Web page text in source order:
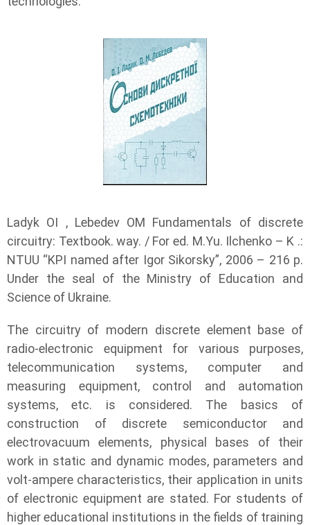
Ladyk OI , Lebedev OM Fundamentals of discrete
circuitry: Textbook. way. / For ed. M.Yu. Ilchenko – K .:
NTUU “KPI named after Igor Sikorsky”, 2006 – 216 p.
Under the seal of the Ministry of Education and
Science of Ukraine.
The circuitry of modern discrete element base of
radio-electronic equipment for various purposes,
telecommunication systems, computer and
measuring equipment, control and automation
systems, etc. is considered. The basics of
construction of discrete semiconductor and
electrovacuum elements, physical bases of their
work in static and dynamic modes, parameters and
volt-ampere characteristics, their application in units
of electronic equipment are stated. For students of
higher educational institutions in the fields of training